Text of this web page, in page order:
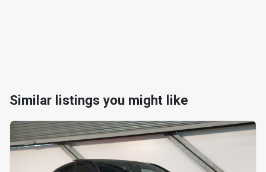
Similar listings you might like